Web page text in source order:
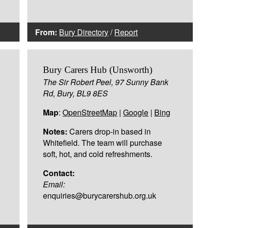
From: Bury Directory/Report
Bury Carers Hub (Unsworth)
The Sir Robert Peel, 97 Sunny Bank
Rd, Bury, BL9 8ES
Map:OpenStreetMap |Google | Bing
Notes: Carers drop-in based in
Whitefield. The team will purchase
soft, hot, and cold refreshments.
Contact:
Email:
enquiries@burycarershub.org.uk